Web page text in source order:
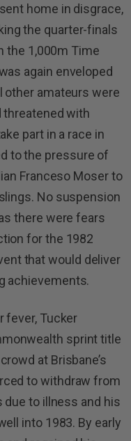
home in disgrace,
the quarter-finals
the 1,000m Time
again enveloped
other amateurs were
threatened with
part in a race in
to the pressure of
Franceso Moser to
No suspension
there were fears
for the 1982
that would deliver
achievements.
fever, Tucker
sprint title
at Brisbane’s
to withdraw from
to illness and his
into 1983. By early